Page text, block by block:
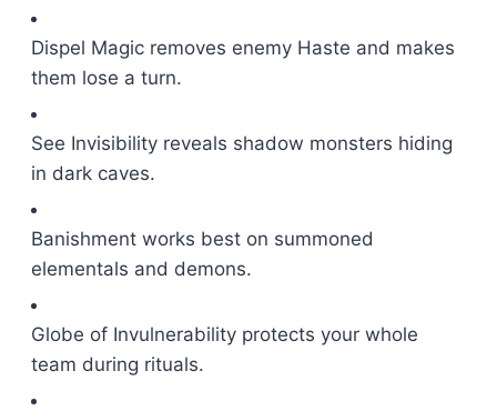
Dispel Magic removes enemy Haste and makes
them lose a turn.
See Invisibility reveals shadow monsters hiding
in dark caves.
Banishment works best on summoned
elementals and demons.
Globe of Invulnerability protects your whole
team during rituals.